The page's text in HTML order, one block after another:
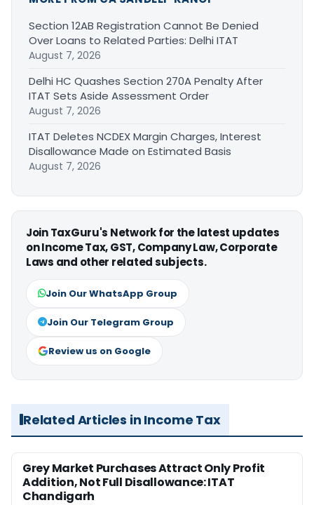
Section 12AB Registration Cannot Be Denied
Over Loans to Related Parties: Delhi ITAT
August 7, 2026
Delhi HC Quashes Section 270A Penalty After
ITAT Sets Aside Assessment Order
August 7, 2026
ITAT Deletes NCDEX Margin Charges, Interest
Disallowance Made on Estimated Basis
August 7, 2026
Join TaxGuru's Network for the latest updates
on Income Tax, GST, Company Law, Corporate
Laws and other related subjects.
Join Our WhatsApp Group
Join Our Telegram Group
Review us on Google
Related Articles in Income Tax
Grey Market Purchases Attract Only Profit
Addition, Not Full Disallowance: ITAT
Chandigarh